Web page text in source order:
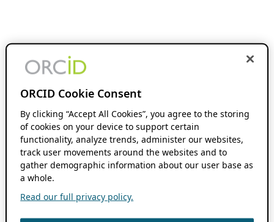
ORCID Cookie Consent
By clicking “Accept All Cookies”, you agree to the storing
of cookies on your device to support certain
functionality, analyze trends, administer our websites,
track user movements around the websites and to
gather demographic information about our user base as
a whole.
Read our full privacy policy.